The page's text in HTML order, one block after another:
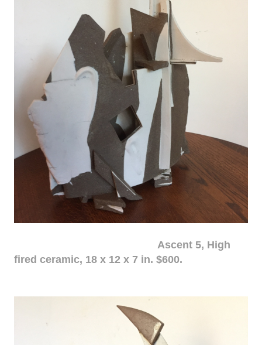
Ascent 5, High
fired ceramic, 18 x 12 x 7 in. $600.